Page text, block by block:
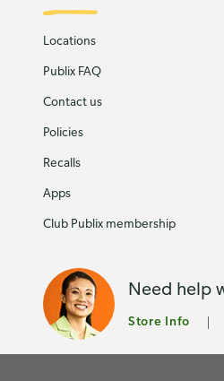
Locations
Publix FAQ
Contact us
Policies
Recalls
Apps
Club Publix membership
Need help
Store Info